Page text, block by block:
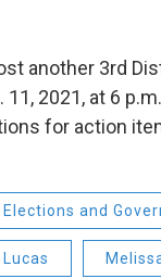
another 3rd
2021, at 6
for action
and